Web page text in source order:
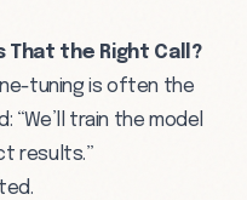
That the Right Call?
tuning is often the
train the model
results.”